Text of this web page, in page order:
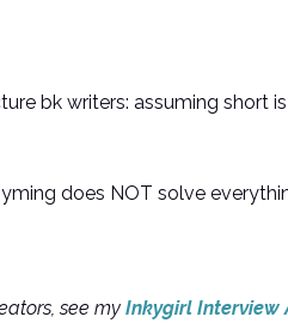
bk writers: assuming short
does NOT solve
see my Inkygirl Interview